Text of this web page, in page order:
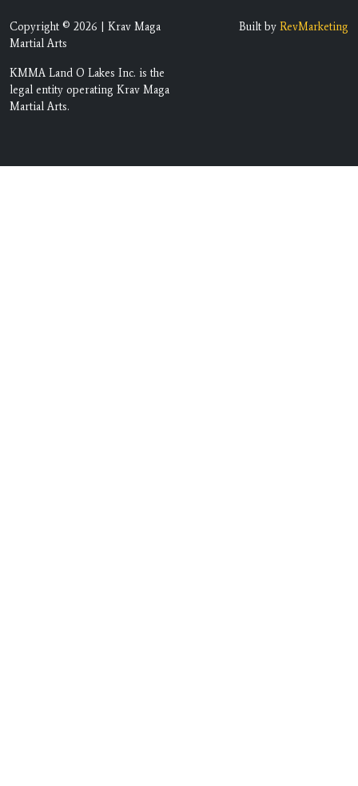
Copyright © 2026 | Krav Maga
Martial Arts
KMMA Land O Lakes Inc. is the
legal entity operating Krav Maga
Martial Arts.
Built by RevMarketing